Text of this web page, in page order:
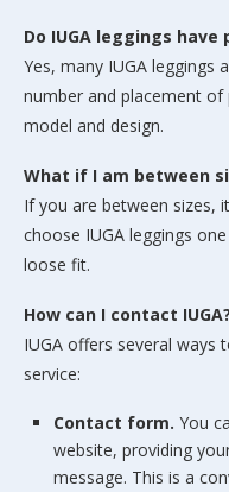
Do IUGA leggings have
Yes, many IUGA leggings
number and placement
model and design.
What if I am between
If you are between sizes,
choose IUGA leggings
loose fit.
How can I contact IUGA?
IUGA offers several
service:
Contact form. You
website, providing
message. This is a